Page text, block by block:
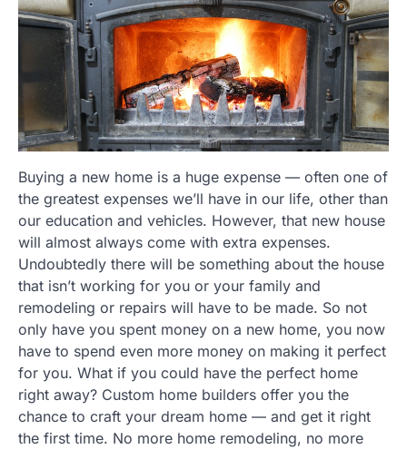
Buying a new home is a huge expense — often one of
the greatest expenses we’ll have in our life, other than
our education and vehicles. However, that new house
will almost always come with extra expenses.
Undoubtedly there will be something about the house
that isn’t working for you or your family and
remodeling or repairs will have to be made. So not
only have you spent money on a new home, you now
have to spend even more money on making it perfect
for you. What if you could have the perfect home
right away? Custom home builders offer you the
chance to craft your dream home — and get it right
the first time. No more home remodeling, no more